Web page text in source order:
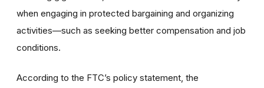
when engaging in protected bargaining and organizing
activities—such as seeking better compensation and job
conditions.
According to the FTC’s policy statement, the